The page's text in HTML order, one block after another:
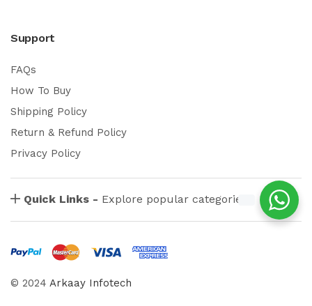
Support
FAQs
How To Buy
Shipping Policy
Return & Refund Policy
Privacy Policy
Quick Links - Explore popular categories
© 2024 Arkaay Infotech